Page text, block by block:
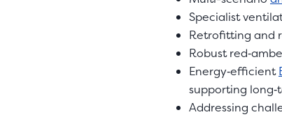
Specialist
Retrofitting and
Robust
Energy‑efficient
supporting
Addressing